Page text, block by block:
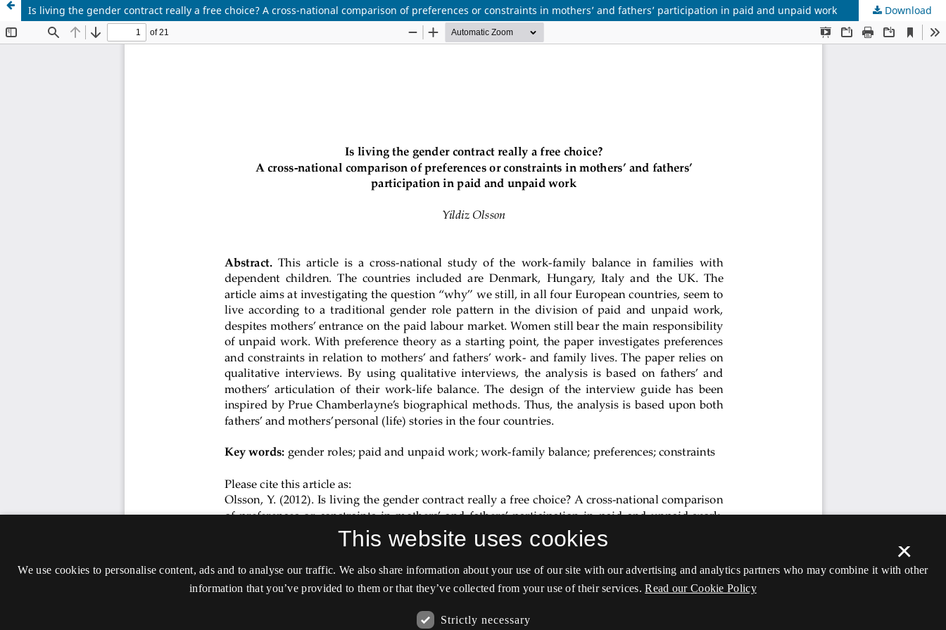
Is living the gender contract really a free choice? A cross-national comparison of preferences or constraints in mothers’ and fathers’ participation in paid and unpaid work Download
×
This website uses cookies
We use cookies to personalise content, ads and to analyse our traffic. We also share information about your use of our site with our advertising and analytics partners who may combine it with other
information that you’ve provided to them or that they’ve collected from your use of their services. Read our Cookie Policy
Strictly necessary